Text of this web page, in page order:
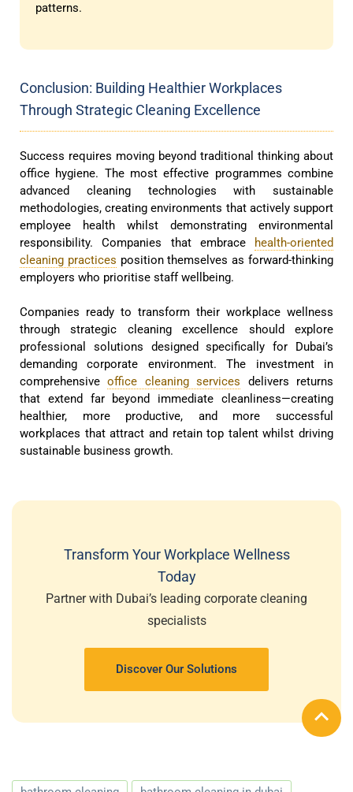
patterns.
Conclusion: Building Healthier Workplaces
Through Strategic Cleaning Excellence
Success requires moving beyond traditional thinking about
office hygiene. The most effective programmes combine
advanced cleaning technologies with sustainable
methodologies, creating environments that actively support
employee health whilst demonstrating environmental
responsibility. Companies that embrace
health-oriented
cleaning practices position themselves as forward-thinking
employers who prioritise staff wellbeing.
Companies ready to transform their workplace wellness
through strategic cleaning excellence should explore
professional solutions designed specifically for Dubai’s
demanding corporate environment. The investment in
comprehensiveoffice cleaning services delivers returns
that extend far beyond immediate cleanliness—creating
healthier, more productive, and more successful
workplaces that attract and retain top talent whilst driving
sustainable business growth.
Transform Your Workplace Wellness
Today
Partner with Dubai’s leading corporate cleaning
specialists
Discover Our Solutions